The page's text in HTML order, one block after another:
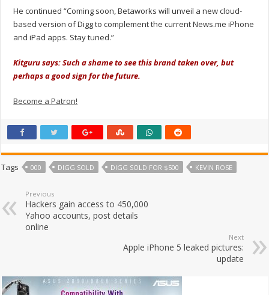
He continued “Coming soon, Betaworks will unveil a new cloud-
based version of Digg to complement the current News.me iPhone
and iPad apps. Stay tuned.”
Kitguru says: Such a shame to see this brand taken over, but
perhaps a good sign for the future.
Become a Patron!
Tags 000 DIGG SOLD DIGG SOLD FOR $500 KEVIN ROSE
Previous
Hackers gain access to 450,000
Yahoo accounts, post details
online
Next
Apple iPhone 5 leaked pictures:
update